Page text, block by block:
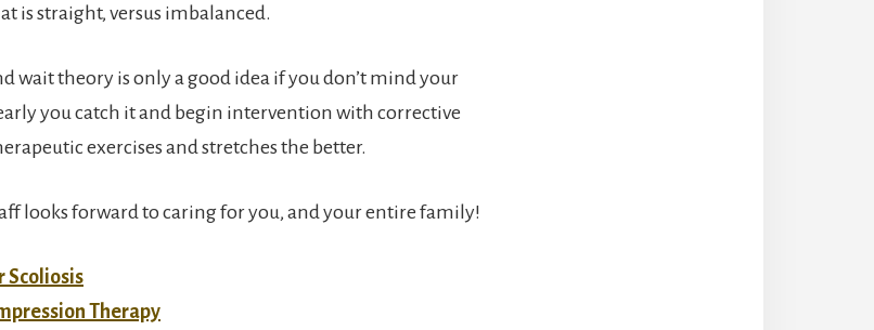
is straight, versus imbalanced.
wait theory is only a good idea if you don’t mind your
you catch it and begin intervention with corrective
exercises and stretches the better.
looks forward to caring for you, and your entire family!
Scoliosis
Therapy